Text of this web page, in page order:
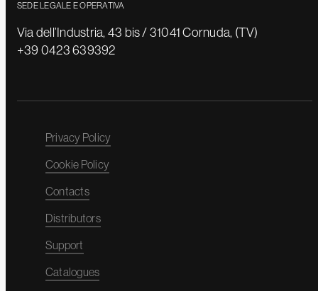
SEDE LEGALE E OPERATIVA
Via dell’Industria, 43 bis / 31041 Cornuda, (TV)
+39 0423 639392
Privacy Policy
Cookie Policy
Contacts
Distributors
Support
Catalogues